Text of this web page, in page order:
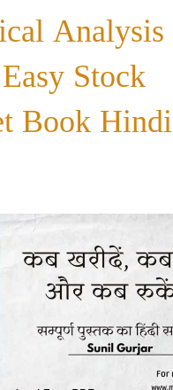
Analysis
Stock
Book Hindi